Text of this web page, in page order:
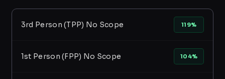
3rd Person (TPP) No Scope 119%
1st Person (FPP) No Scope 104%